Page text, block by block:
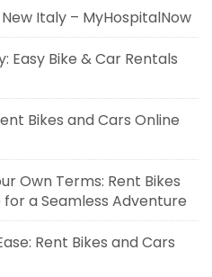
Italy – MyHospitalNow
Easy Bike & Car Rentals
Bikes and Cars Online
Own Terms: Rent Bikes
a Seamless Adventure
Rent Bikes and Cars